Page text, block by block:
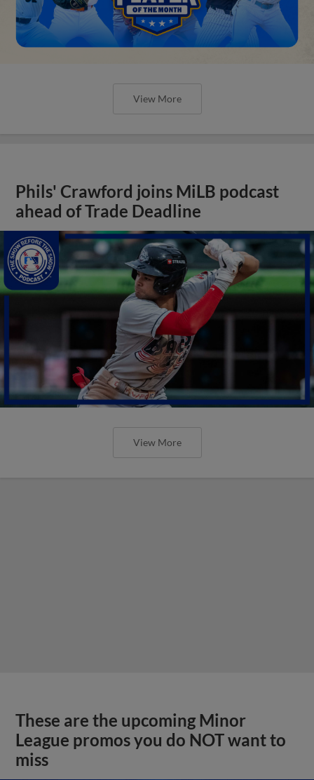
View More
Phils' Crawford joins MiLB podcast
ahead of Trade Deadline
View More
These are the upcoming Minor
League promos you do NOT want to
miss